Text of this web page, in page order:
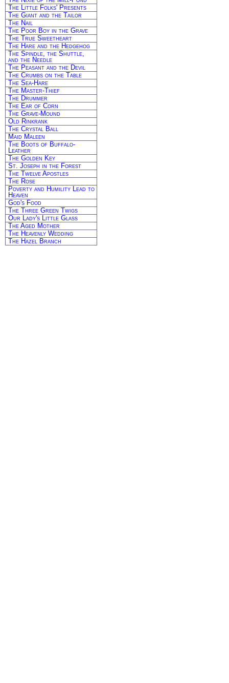
The Little Folks' Presents
The Giant and the Tailor
The Nail
The Poor Boy in the Grave
The True Sweetheart
The Hare and the Hedgehog
The Spindle, the Shuttle,
and the Needle
The Peasant and the Devil
The Crumbs on the Table
The Sea-Hare
The Master-Thief
The Drummer
The Ear of Corn
The Grave-Mound
Old Rinkrank
The Crystal Ball
Maid Maleen
The Boots of Buffalo-
Leather
The Golden Key
St. Joseph in the Forest
The Twelve Apostles
The Rose
Poverty and Humility Lead to
Heaven
God's Food
The Three Green Twigs
Our Lady's Little Glass
The Aged Mother
The Heavenly Wedding
The Hazel Branch